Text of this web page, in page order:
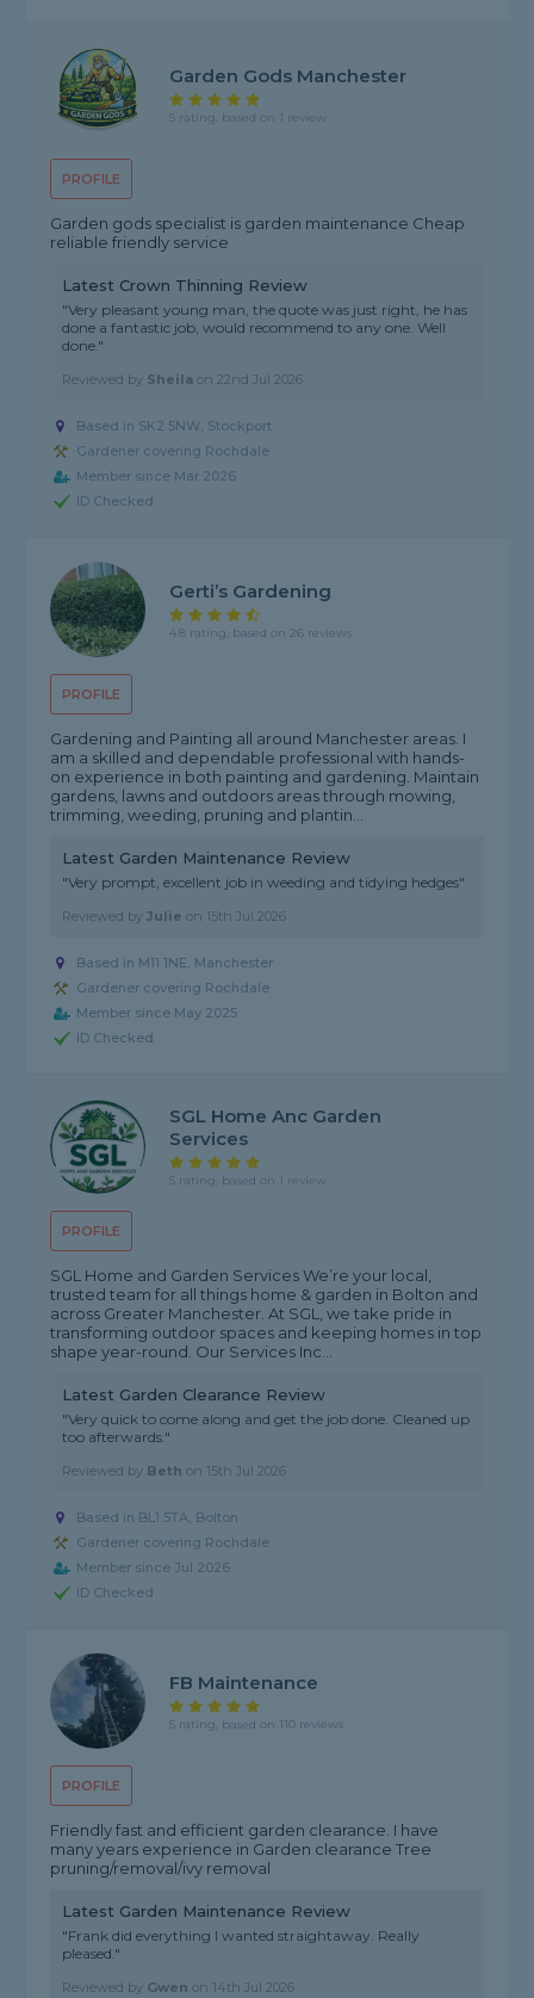
PROFILE
Garden Gods Manchester
5 rating, based on 1 review
Garden gods specialist is garden maintenance Cheap
reliable friendly service
Latest Crown Thinning Review
"Very pleasant young man, the quote was just right, he has
done a fantastic job, would recommend to any one. Well
done."
Reviewed by Sheila on22nd Jul 2026
Based in SK2 5NW, Stockport
Gardener covering Rochdale
Member since Mar 2026
ID Checked
PROFILE
Gerti’s Gardening
4.8 rating, based on 26 reviews
Gardening and Painting all around Manchester areas. I
am a skilled and dependable professional with hands-
on experience in both painting and gardening. Maintain
gardens, lawns and outdoors areas through mowing,
trimming, weeding, pruning and plantin...
Latest Garden Maintenance Review
"Very prompt, excellent job in weeding and tidying hedges"
Reviewed byJulie on 15th Jul 2026
Based in M11 1NE, Manchester
Gardener covering Rochdale
Member since May 2025
ID Checked
PROFILE
SGL Home Anc Garden
Services
5 rating, based on 1 review
SGL Home and Garden Services We’re your local,
trusted team for all things home & garden in Bolton and
across Greater Manchester. At SGL, we take pride in
transforming outdoor spaces and keeping homes in top
shape year-round. Our Services Inc...
Latest Garden Clearance Review
"Very quick to come along and get the job done. Cleaned up
too afterwards."
Reviewed by Beth on 15th Jul 2026
Based in BL1 5TA, Bolton
Gardener covering Rochdale
Member since Jul 2026
ID Checked
PROFILE
FB Maintenance
5 rating, based on 110 reviews
Friendly fast and efficient garden clearance. I have
many years experience in Garden clearance Tree
pruning/removal/ivy removal
Latest Garden Maintenance Review
"Frank did everything I wanted straightaway. Really
pleased."
Reviewed by Gwen on 14th Jul 2026